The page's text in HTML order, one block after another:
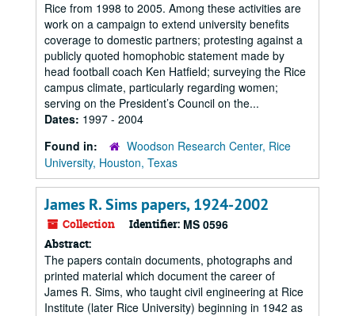
Rice from 1998 to 2005. Among these activities are
work on a campaign to extend university benefits
coverage to domestic partners; protesting against a
publicly quoted homophobic statement made by
head football coach Ken Hatfield; surveying the Rice
campus climate, particularly regarding women;
serving on the President’s Council on the...
Dates: 1997 - 2004
Found in:
Woodson Research Center, Rice
University, Houston, Texas
James R. Sims papers, 1924-2002
Collection Identifier: MS 0596
Abstract:
The papers contain documents, photographs and
printed material which document the career of
James R. Sims, who taught civil engineering at Rice
Institute (later Rice University) beginning in 1942 as